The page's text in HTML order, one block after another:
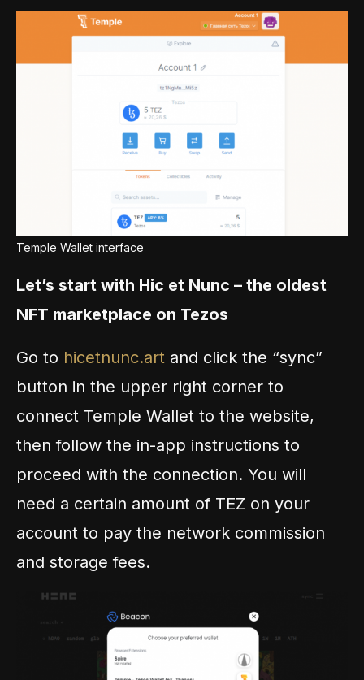
Temple Wallet interface
Let’s start with Hic et Nunc – the oldest
NFT marketplace on Tezos
Go to hicetnunc.art and click the “sync”
button in the upper right corner to
connect Temple Wallet to the website,
then follow the in-app instructions to
proceed with the connection. You will
need a certain amount of TEZ on your
account to pay the network commission
and storage fees.